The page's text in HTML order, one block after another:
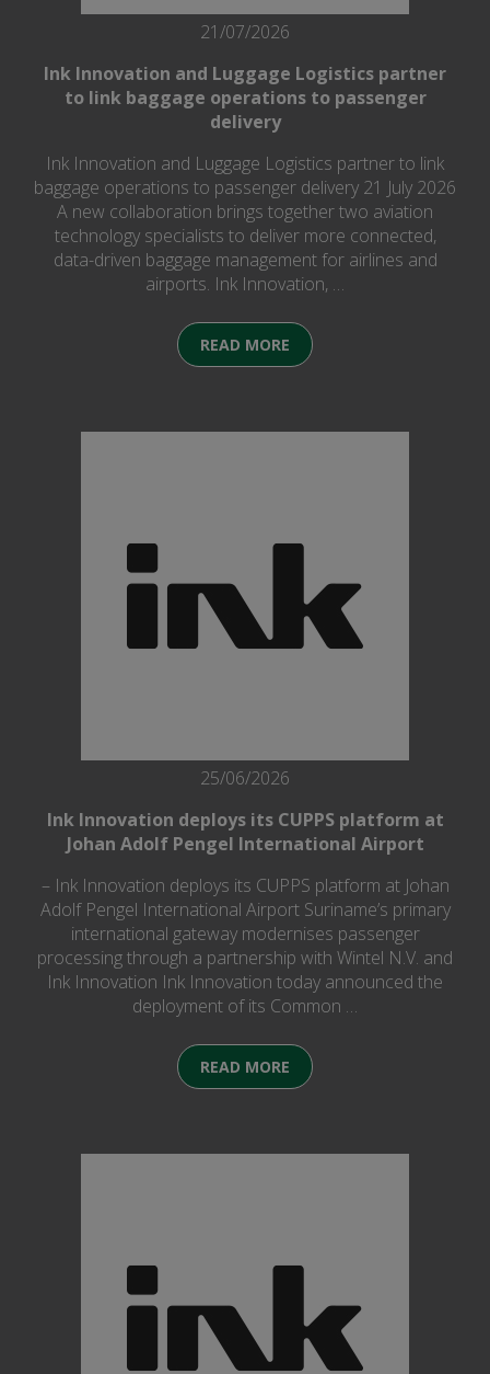
21/07/2026
Ink Innovation and Luggage Logistics partner
to link baggage operations to passenger
delivery
Ink Innovation and Luggage Logistics partner to link
baggage operations to passenger delivery 21 July 2026
A new collaboration brings together two aviation
technology specialists to deliver more connected,
data-driven baggage management for airlines and
airports. Ink Innovation, …
READ MORE
25/06/2026
Ink Innovation deploys its CUPPS platform at
Johan Adolf Pengel International Airport
– Ink Innovation deploys its CUPPS platform at Johan
Adolf Pengel International Airport Suriname’s primary
international gateway modernises passenger
processing through a partnership with Wintel N.V. and
Ink Innovation Ink Innovation today announced the
deployment of its Common …
READ MORE